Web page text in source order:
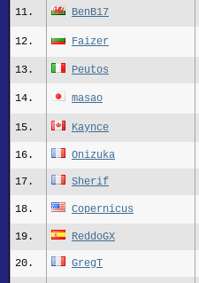
11. BenB17
12. Faizer
13. Peutos
14. masao
15. Kaynce
16. Onizuka
17. Sherif
18. Copernicus
19. ReddoGX
20. GregT